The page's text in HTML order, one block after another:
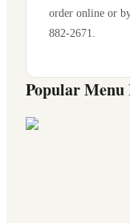
order online or
882-2671
Popular Menu